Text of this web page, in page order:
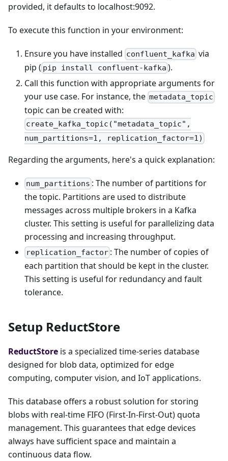
provided, it defaults to localhost:9092.
To execute this function in your environment:
Ensure you have installed confluent_kafka via
pip ( pip install confluent-kafka ).
Call this function with appropriate arguments for
your use case. For instance, the metadata_topic
topic can be created with:
create_kafka_topic("metadata_topic",
num_partitions=1, replication_factor=1)
Regarding the arguments, here's a quick explanation:
num_partitions : The number of partitions for
the topic. Partitions are used to distribute
messages across multiple brokers in a Kafka
cluster. This setting is useful for parallelizing data
processing and increasing throughput.
replication_factor : The number of copies of
each partition that should be kept in the cluster.
This setting is useful for redundancy and fault
tolerance.
Setup ReductStore
ReductStore is a specialized time-series database
designed for blob data, optimized for edge
computing, computer vision, and IoT applications.
This database offers a robust solution for storing
blobs with real-time FIFO (First-In-First-Out) quota
management. This guarantees that edge devices
always have sufficient space and maintain a
continuous data flow.